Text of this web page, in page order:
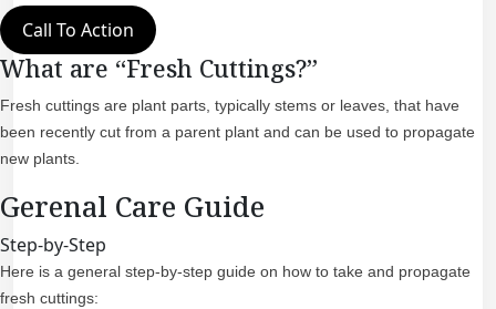
Call To Action
What are “Fresh Cuttings?”
Fresh cuttings are plant parts, typically stems or leaves, that have
been recently cut from a parent plant and can be used to propagate
new plants.
Gerenal Care Guide
Step-by-Step
Here is a general step-by-step guide on how to take and propagate
fresh cuttings: